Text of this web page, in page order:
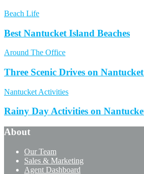
Beach Life
Best Nantucket Island Beaches
Around The Office
Three Scenic Drives on
Nantucket Activities
Rainy Day Activities on
About
Our Team
Sales & Marketing
Agent Dashboard